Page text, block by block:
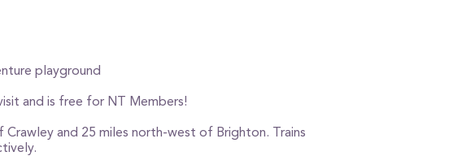
playground
and is free for NT Members!
and 25 miles north-west of Brighton. Trains